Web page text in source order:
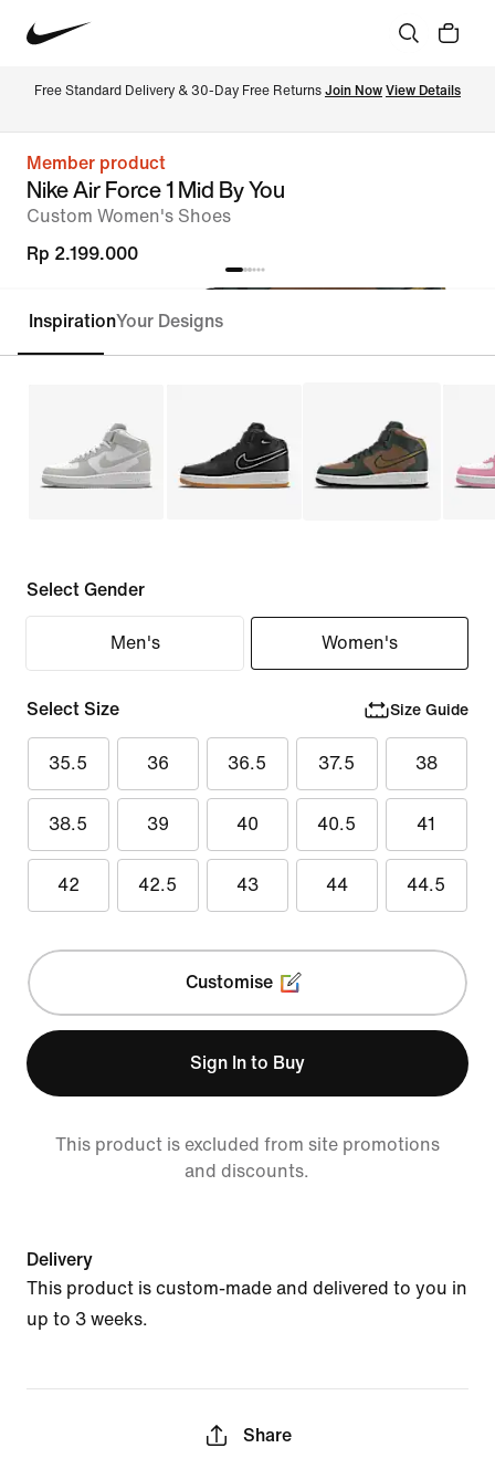
Free Standard Delivery & 30-Day Free Returns Join Now View Details
Member product
Nike Air Force 1 Mid By You
Custom Women's Shoes
Rp 2.199.000
Customise
InspirationYour Designs
Select Gender
Men's Women's
Select Size Size Guide
35.5 36 36.5 37.5 38
38.5 39 40 40.5 41
42 42.5 43 44 44.5
Customise
Sign In to Buy
This product is excluded from site promotions
and discounts.
Delivery
This product is custom-made and delivered to you in
up to 3 weeks.
Share